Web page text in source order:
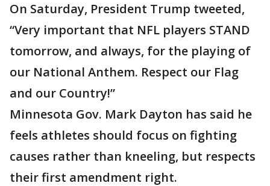
On Saturday, President Trump tweeted,
“Very important that NFL players STAND
tomorrow, and always, for the playing of
our National Anthem. Respect our Flag
and our Country!”
Minnesota Gov. Mark Dayton has said he
feels athletes should focus on fighting
causes rather than kneeling, but respects
their first amendment right.